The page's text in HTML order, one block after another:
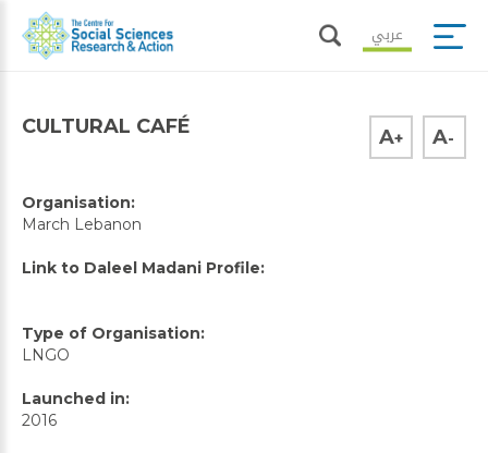
عربي
CULTURAL CAFÉ A+ A-
Organisation:
March Lebanon
Link to Daleel Madani Profile:
Type of Organisation:
LNGO
Launched in:
2016